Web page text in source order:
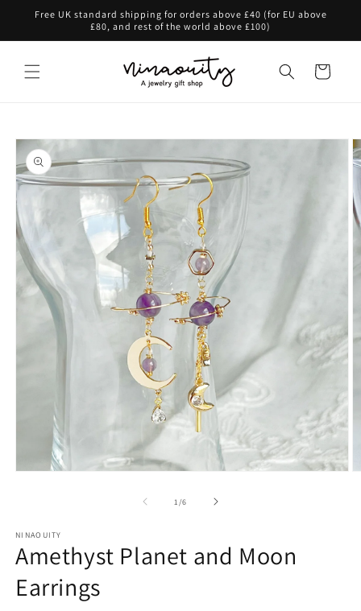
Skip to
Free UK standard shipping for orders above £40 (for EU above
£80, and rest of the world above £100)
Cart
Skip to
product
information
1 /of
6
NINAOUITY
Amethyst Planet and Moon
Earrings